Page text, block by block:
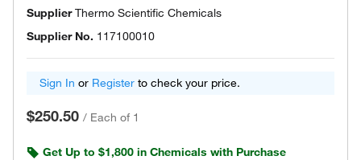
SupplierThermo Scientific Chemicals
Supplier No. 117100010
Sign In or Register to check your price.
$250.50 / Each of 1
Get Up to $1,800 in Chemicals with Purchase